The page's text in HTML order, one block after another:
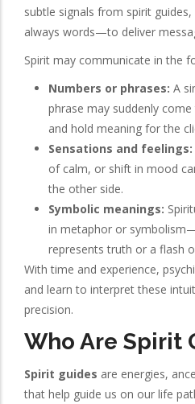
subtle signals from spirit
always words—to deliver
Spirit may communicate in the
Numbers or phrases: A
phrase may suddenly come
and hold meaning for the
Sensations and feelings:
of calm, or shift in mood
the other side.
Symbolic meanings:
in metaphor or
represents truth or a flash
With time and experience,
and learn to interpret these
precision.
Who Are Spirit
Spirit guides are energies,
that help guide us on our life